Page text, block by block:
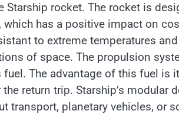
rocket. The rocket is
has a positive impact on
to extreme temperatures
of space. The propulsion
The advantage of this fuel is
return trip. Starship’s modular
transport, planetary vehicles, or